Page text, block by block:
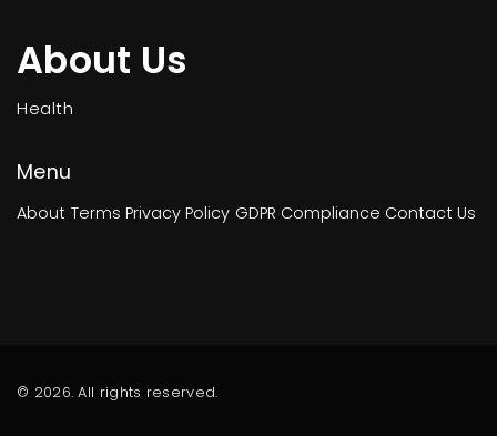
About Us
Health
Menu
About Terms Privacy Policy GDPR Compliance Contact Us
© 2026. All rights reserved.